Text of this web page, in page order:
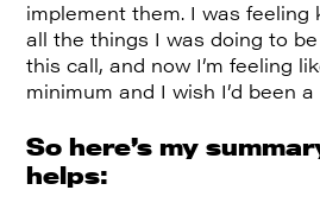
implement them. I was feeling
all the things I was doing to
this call, and now I’m feeling
minimum and I wish I’d been
So here’s my
helps: